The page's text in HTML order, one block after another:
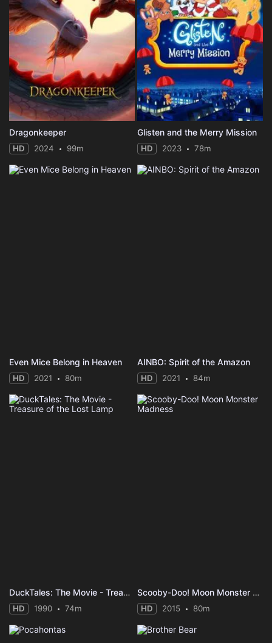
Dragonkeeper
HD 2024 99m
Glisten and the Merry Mission
HD 2023 78m
Even Mice Belong in Heaven
HD 2021 80m
AINBO: Spirit of the Amazon
HD 2021 84m
DuckTales: The Movie - Treasure of the Lost Lamp
HD 1990 74m
Scooby-Doo! Moon Monster Madness
HD 2015 80m